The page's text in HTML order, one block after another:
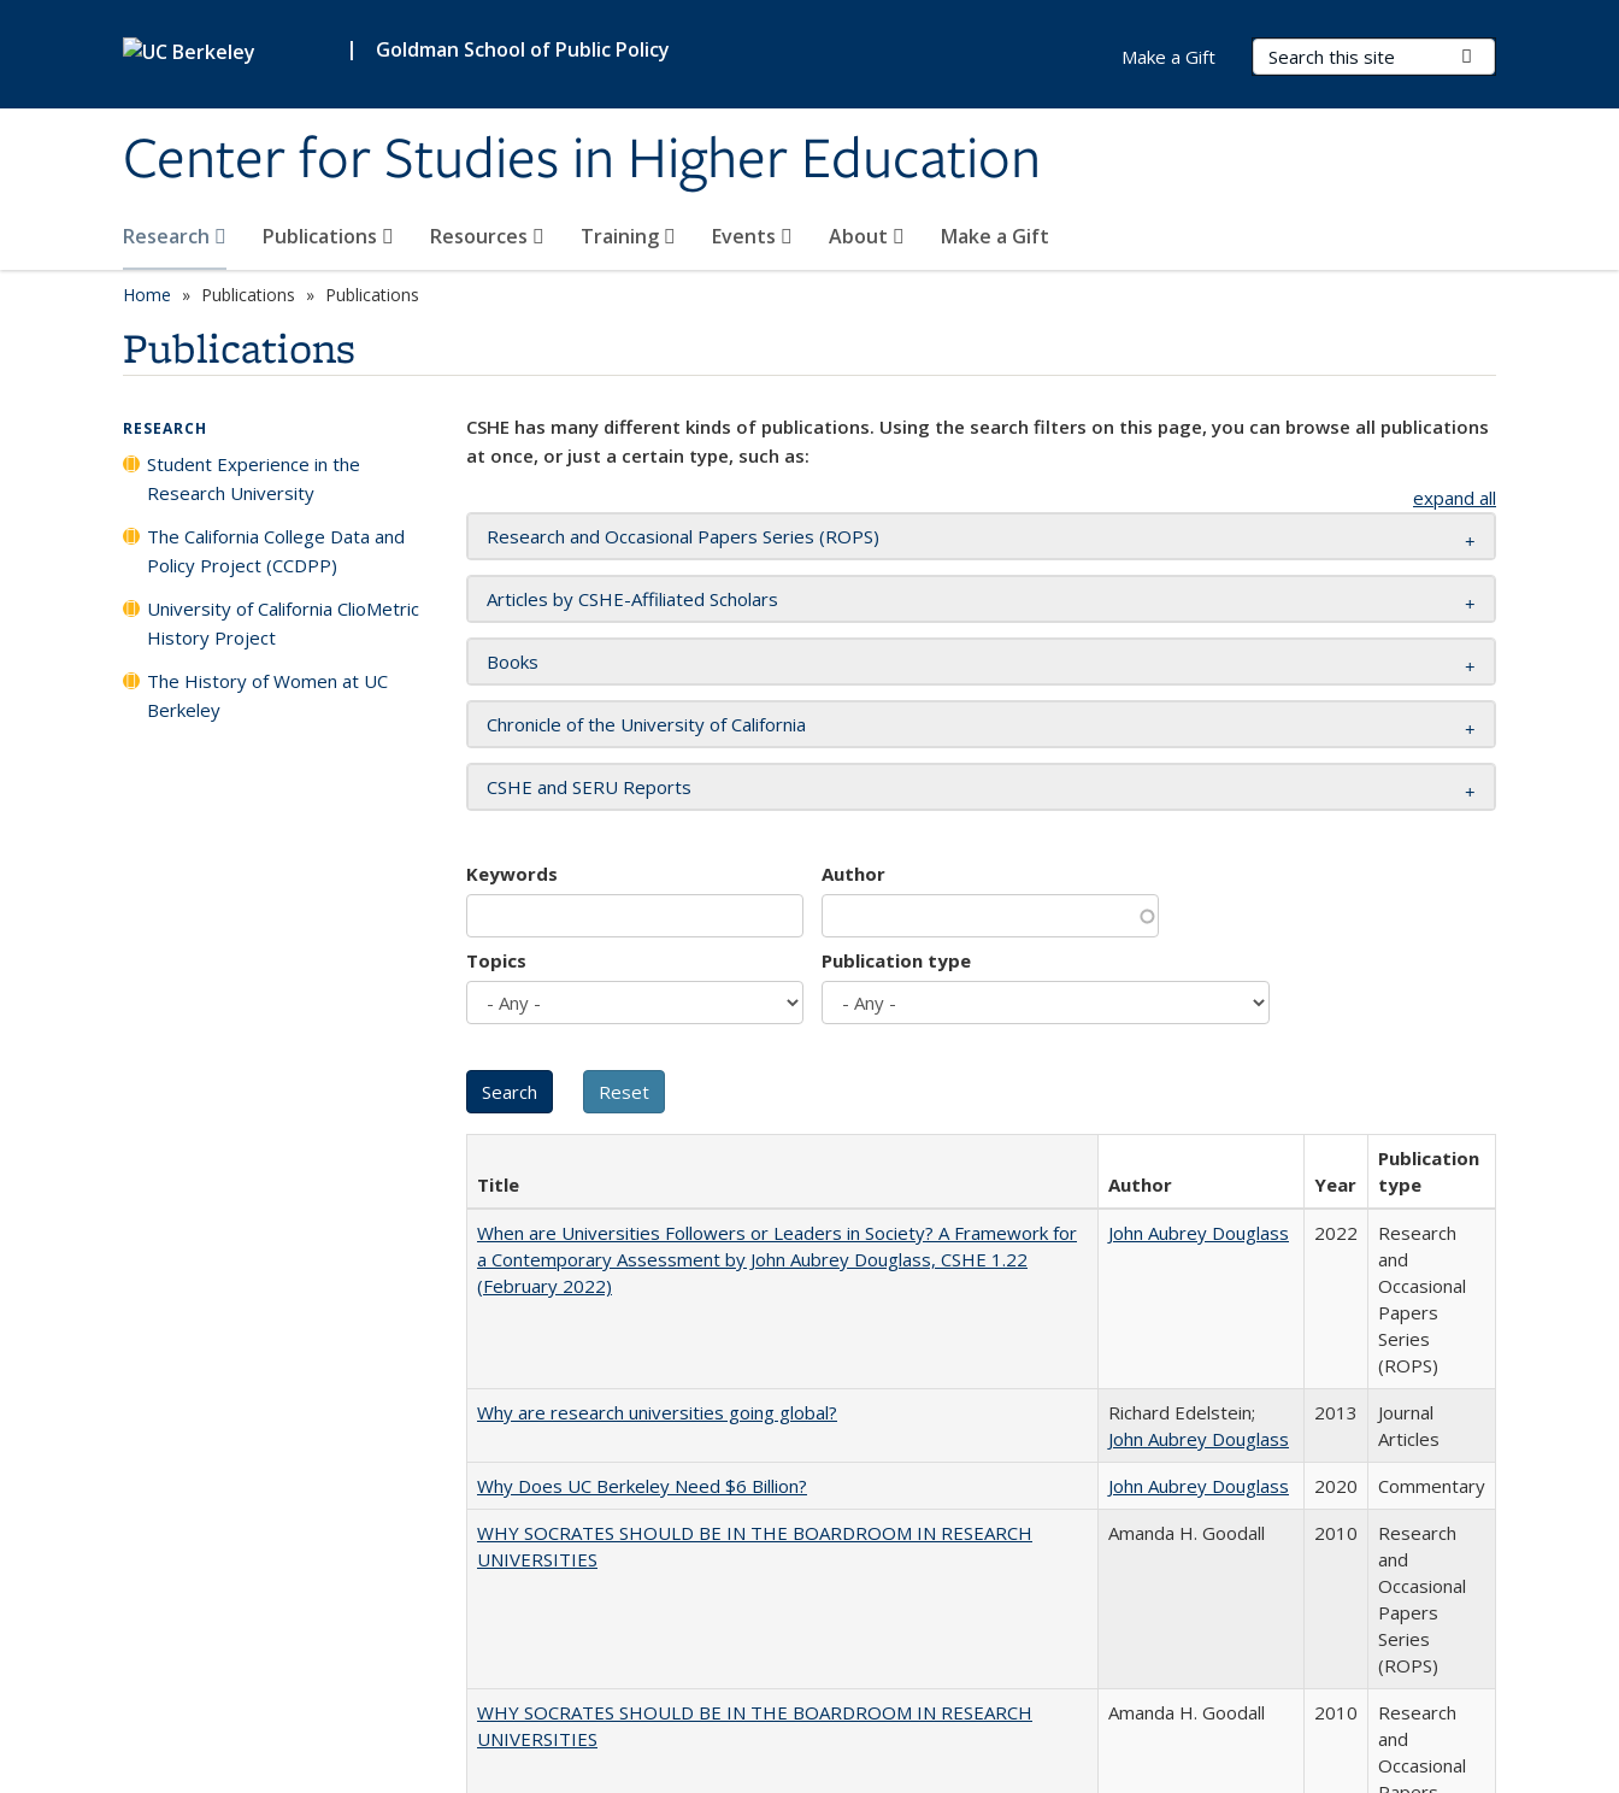
| Goldman School of Public Policy
Center for Studies in Higher Education
Search Terms
Research Publications Resources Training Events About Make a Gift
Make a Gift
Home Publications Publications
Publications
CSHE has many different kinds of publications. Using the search filters on this page, you can browse all publications
at once, or just a certain type, such as:
expand all
Research and Occasional Papers Series (ROPS)
Articles by CSHE-Affiliated Scholars
Books
Chronicle of the University of California
CSHE and SERU Reports
Keywords Author
Topics Publication type
Title Author Year
Publication
type
When are Universities Followers or Leaders in Society? A Framework for
a Contemporary Assessment by John Aubrey Douglass, CSHE 1.22
(February 2022)
John Aubrey Douglass 2022
Research
and
Occasional
Papers
Series
(ROPS)
Why are research universities going global?
Richard Edelstein;
John Aubrey Douglass
2013
Journal
Articles
Why Does UC Berkeley Need $6 Billion?
John Aubrey Douglass 2020
Commentary
WHY SOCRATES SHOULD BE IN THE BOARDROOM IN RESEARCH
UNIVERSITIES
Amanda H. Goodall 2010
Research
and
Occasional
Papers
Series
(ROPS)
WHY SOCRATES SHOULD BE IN THE BOARDROOM IN RESEARCH
UNIVERSITIES
Amanda H. Goodall 2010
Research
and
Occasional
RESEARCH
Student Experience in the
Research University
The California College Data and
Policy Project (CCDPP)
University of California ClioMetric
History Project
The History of Women at UC
Berkeley